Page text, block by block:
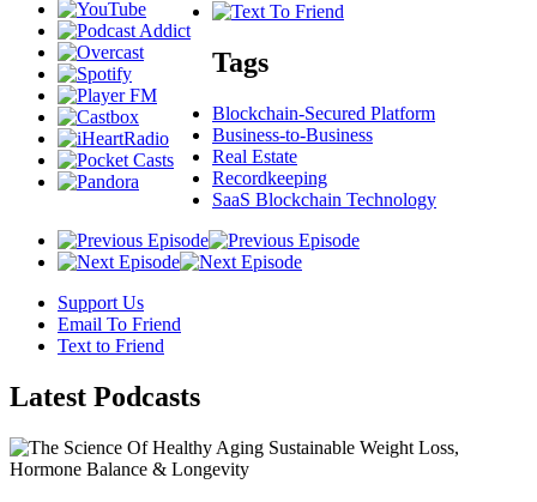
Tags
Blockchain-Secured Platform
Business-to-Business
Real Estate
Recordkeeping
SaaS Blockchain Technology
Support Us
Email To Friend
Text to Friend
Latest Podcasts